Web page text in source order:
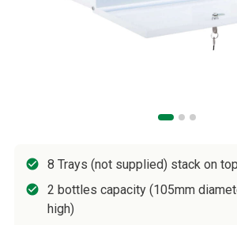
8 Trays (not supplied) stack on
2 bottles capacity (105mm
high)